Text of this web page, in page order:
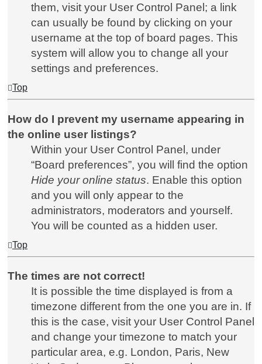
them, visit your User Control Panel; a link
can usually be found by clicking on your
username at the top of board pages. This
system will allow you to change all your
settings and preferences.
Top
How do I prevent my username appearing in
the online user listings?
Within your User Control Panel, under
“Board preferences”, you will find the option
Hide your online status. Enable this option
and you will only appear to the
administrators, moderators and yourself.
You will be counted as a hidden user.
Top
The times are not correct!
It is possible the time displayed is from a
timezone different from the one you are in. If
this is the case, visit your User Control Panel
and change your timezone to match your
particular area, e.g. London, Paris, New